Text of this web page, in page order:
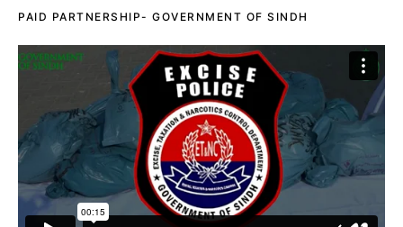
PAID PARTNERSHIP- GOVERNMENT OF SINDH